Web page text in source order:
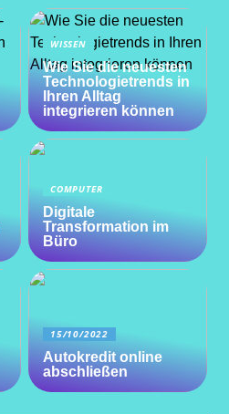
WISSEN
Wie Sie die neuesten
Technologietrends in
Ihren Alltag
integrieren können
COMPUTER
Digitale
Transformation im
Büro
15/10/2022
Autokredit online
abschließen